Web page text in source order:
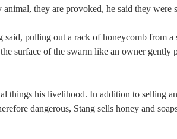
they are provoked, he said they were
pulling out a rack of honeycomb from a
surface of the swarm like an owner gently
things his livelihood. In addition to selling
dangerous, Stang sells honey and